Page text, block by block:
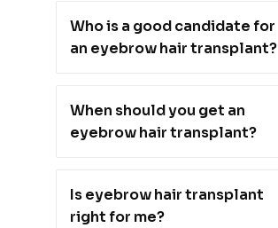
Who is a good candidate for
an eyebrow hair transplant?
When should you get an
eyebrow hair transplant?
Is eyebrow hair transplant
right for me?